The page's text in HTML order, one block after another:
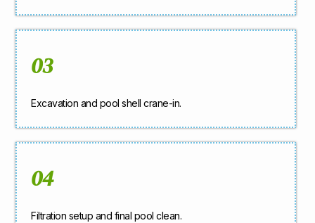
03
Excavation and pool shell crane-in.
04
Filtration setup and final pool clean.